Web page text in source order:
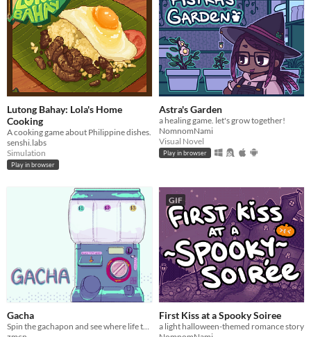
Lutong Bahay: Lola's Home
Cooking
A cooking game about Philippine dishes.
senshi.labs
Simulation
Play in browser
Astra's Garden
a healing game. let's grow together!
NomnomNami
Visual Novel
Play in browser
Gacha
Spin the gachapon and see where life takes you!
GIF
First Kiss at a Spooky Soiree
a light halloween-themed romance story